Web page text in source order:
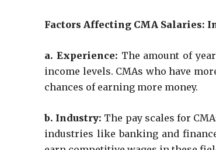
Factors Affecting CMA Salaries:
a. Experience: The amount of
income levels. CMAs who have
chances of earning more money.
b. Industry: The pay scales for
industries like banking and